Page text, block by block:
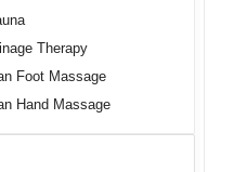
Therapy
Foot Massage
Hand Massage